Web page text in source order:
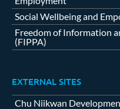
Social Wellbeing and
Freedom of Information
(FIPPA)
EXTERNAL SITES
Chu Niikwan